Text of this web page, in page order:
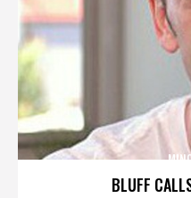
BLUFF